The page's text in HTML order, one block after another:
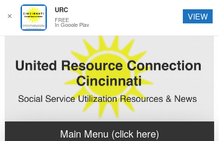
Main Menu (click here)
✕
URC
FREE
In Google Play
VIEW